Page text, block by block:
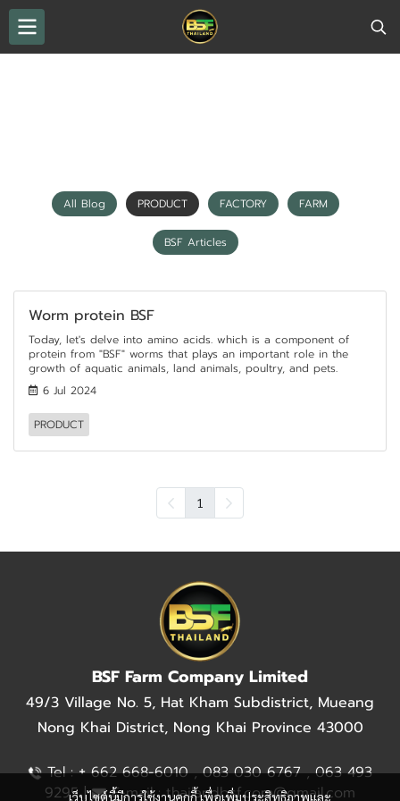
All Blog PRODUCT FACTORY FARM
BSF Articles
Worm protein BSF
Today, let's delve into amino acids. which is a component of
protein from "BSF" worms that plays an important role in the
growth of aquatic animals, land animals, poultry, and pets.
6 Jul 2024
PRODUCT
1
เว็บไซต์นี้มีการใช้งานคุกกี้ เพื่อเพิ่มประสิทธิภาพและ
BSF Farm Company Limited
49/3 Village No. 5, Hat Kham Subdistrict, Mueang
Nong Khai District, Nong Khai Province 43000
Tel :+662 668-6010 , 083 030 6767 , 063 493
9295 |
E-mail : thailandbsf.com@gmail.com